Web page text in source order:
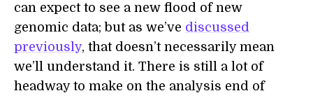
can expect to see a new flood of new
genomic data; but as we’ve discussed
previously, that doesn’t necessarily mean
we’ll understand it. There is still a lot of
headway to make on the analysis end of